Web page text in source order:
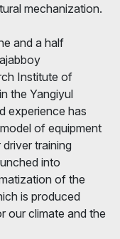
mechanization.
and a half
Institute of
the Yangiyul
experience has
of equipment
training
into
of the
is produced
our climate and the